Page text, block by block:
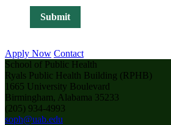
Apply Now Contact
School of Public Health
Ryals Public Health Building (RPHB)
1665 University Boulevard
Birmingham, Alabama 35233
(205) 934-4993
soph@uab.edu